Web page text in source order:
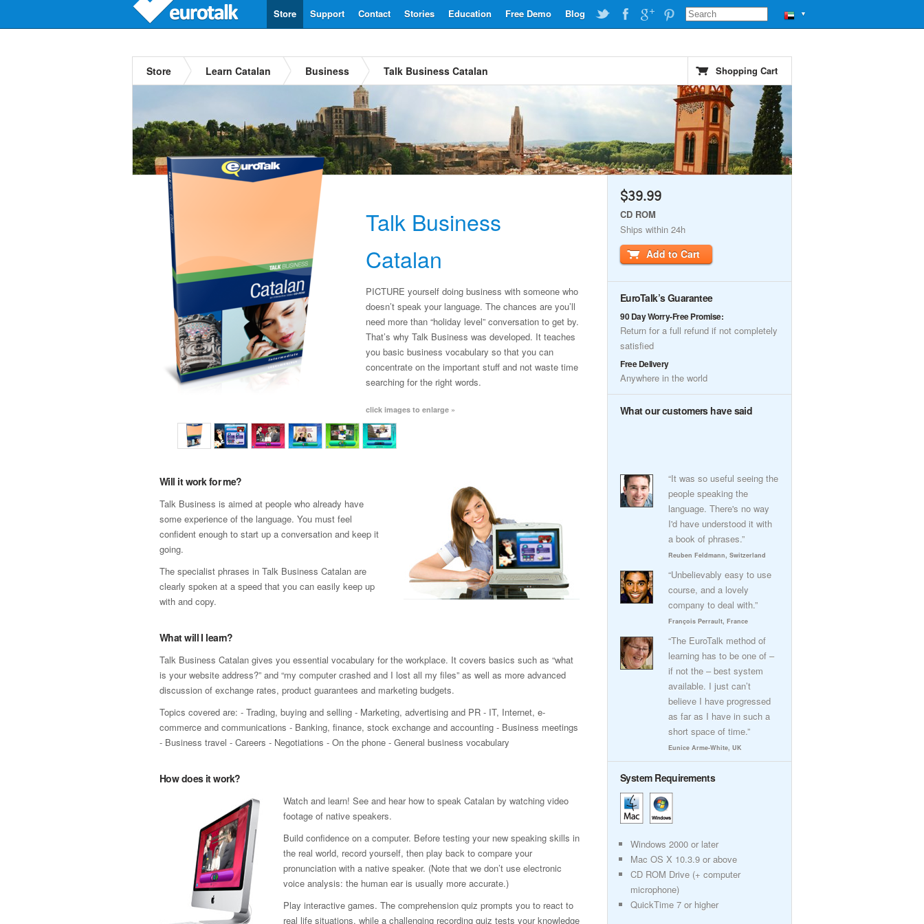
▼
Blog
Free Demo
Education
Stories
Contact
Support
Store
Store Learn Catalan Business Talk Business Catalan Shopping Cart
Talk Business
Catalan
PICTURE yourself doing business with someone who
doesn’t speak your language. The chances are you’ll
need more than “holiday level” conversation to get by.
That’s why Talk Business was developed. It teaches
you basic business vocabulary so that you can
concentrate on the important stuff and not waste time
searching for the right words.
click images to enlarge »
Will it work for me?
Talk Business is aimed at people who already have
some experience of the language. You must feel
confident enough to start up a conversation and keep it
going.
The specialist phrases in Talk Business Catalan are
clearly spoken at a speed that you can easily keep up
with and copy.
What will I learn?
Talk Business Catalan gives you essential vocabulary for the workplace. It covers basics such as “what
is your website address?” and “my computer crashed and I lost all my files” as well as more advanced
discussion of exchange rates, product guarantees and marketing budgets.
Topics covered are: - Trading, buying and selling - Marketing, advertising and PR - IT, Internet, e-
commerce and communications - Banking, finance, stock exchange and accounting - Business meetings
- Business travel - Careers - Negotiations - On the phone - General business vocabulary
How does it work?
Watch and learn! See and hear how to speak Catalan by watching video
footage of native speakers.
Build confidence on a computer. Before testing your new speaking skills in
the real world, record yourself, then play back to compare your
pronunciation with a native speaker. (Note that we don’t use electronic
voice analysis: the human ear is usually more accurate.)
Play interactive games. The comprehension quiz prompts you to react to
real life situations, while a challenging recording quiz tests your knowledge
$39.99
CD ROM
Ships within 24h
Add to Cart
EuroTalk’s Guarantee
90 Day Worry-Free Promise:
Return for a full refund if not completely
satisfied
Free Delivery
Anywhere in the world
What our customers have said
“It was so useful seeing the
people speaking the
language. There's no way
I'd have understood it with
a book of phrases.”
Reuben Feldmann, Switzerland
“Unbelievably easy to use
course, and a lovely
company to deal with.”
François Perrault, France
“The EuroTalk method of
learning has to be one of –
if not the – best system
available. I just can’t
believe I have progressed
as far as I have in such a
short space of time.”
Eunice Arme-White, UK
System Requirements
Windows 2000 or later
Mac OS X 10.3.9 or above
CD ROM Drive (+ computer
microphone)
QuickTime 7 or higher